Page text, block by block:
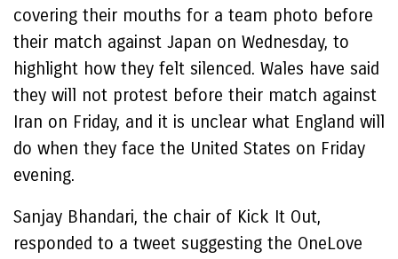
covering their mouths for a team photo before
their match against Japan on Wednesday, to
highlight how they felt silenced. Wales have said
they will not protest before their match against
Iran on Friday, and it is unclear what England will
do when they face the United States on Friday
evening.
Sanjay Bhandari, the chair of Kick It Out,
responded to a tweet suggesting the OneLove